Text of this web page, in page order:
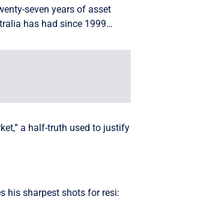
seven years of asset
has had since 1999…
a half-truth used to justify
his sharpest shots for resi: